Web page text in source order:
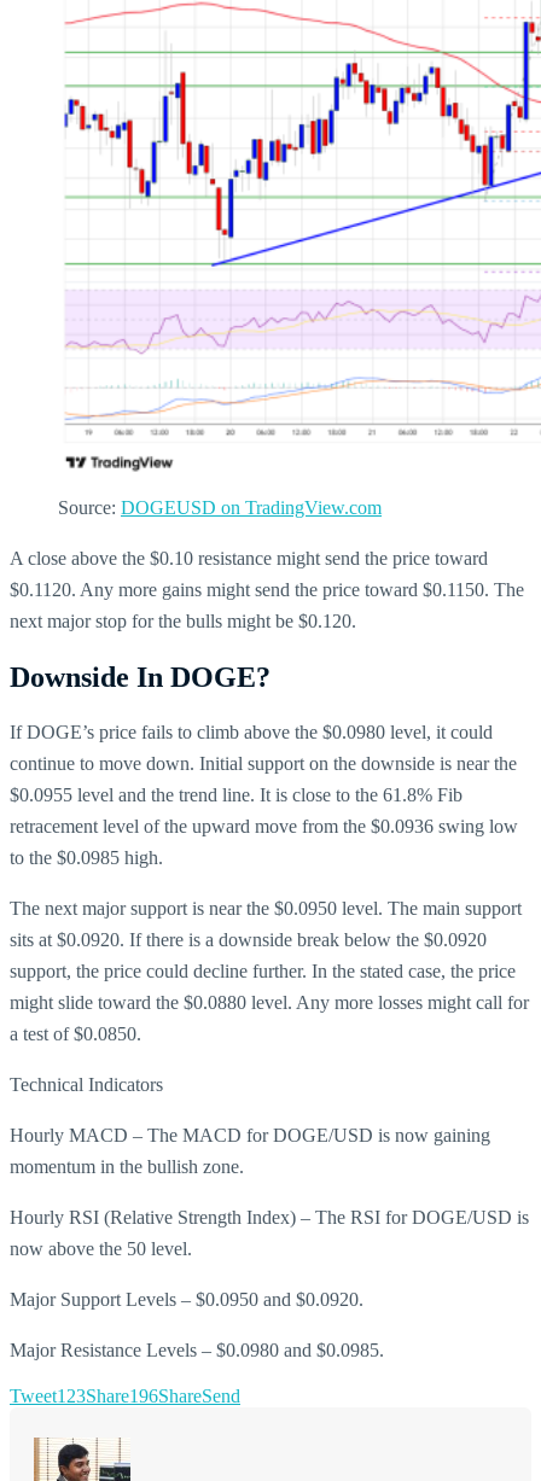
Source: DOGEUSD on TradingView.com
A close above the $0.10 resistance might send the price toward
$0.1120. Any more gains might send the price toward $0.1150. The
next major stop for the bulls might be $0.120.
Downside In DOGE?
If DOGE’s price fails to climb above the $0.0980 level, it could
continue to move down. Initial support on the downside is near the
$0.0955 level and the trend line. It is close to the 61.8% Fib
retracement level of the upward move from the $0.0936 swing low
to the $0.0985 high.
The next major support is near the $0.0950 level. The main support
sits at $0.0920. If there is a downside break below the $0.0920
support, the price could decline further. In the stated case, the price
might slide toward the $0.0880 level. Any more losses might call for
a test of $0.0850.
Technical Indicators
Hourly MACD – The MACD for DOGE/USD is now gaining
momentum in the bullish zone.
Hourly RSI (Relative Strength Index) – The RSI for DOGE/USD is
now above the 50 level.
Major Support Levels – $0.0950 and $0.0920.
Major Resistance Levels – $0.0980 and $0.0985.
Tweet123Share196ShareSend